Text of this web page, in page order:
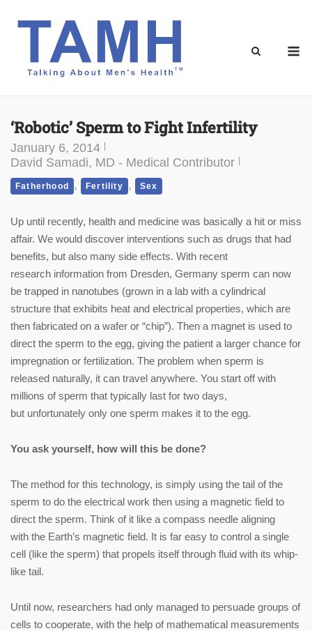
‘Robotic’ Sperm to Fight Infertility
January 6, 2014
David Samadi, MD - Medical Contributor
Fatherhood , Fertility , Sex
Up until recently, health and medicine was basically a hit or miss
affair. We would discover interventions such as drugs that had
benefits, but also many side effects. With recent
research information from Dresden, Germany sperm can now
be trapped in nanotubes (grown in a lab with a cylindrical
structure that exhibits heat and electrical properties, which are
then fabricated on a wafer or “chip”). Then a magnet is used to
direct the sperm to the egg, giving the patient a larger chance for
impregnation or fertilization. The problem when sperm is
released naturally, it can travel anywhere. You start off with
millions of sperm that typically last for two days,
but unfortunately only one sperm makes it to the egg.
You ask yourself, how will this be done?
The method for this technology, is simply using the tail of the
sperm to do the electrical work then using a magnetic field to
direct the sperm. Think of it like a compass needle aligning
with the Earth’s magnetic field. It is far easy to control a single
cell (like the sperm) that propels itself through fluid with its whip-
like tail.
Until now, researchers had only managed to persuade groups of
cells to cooperate, with the help of mathematical measurements